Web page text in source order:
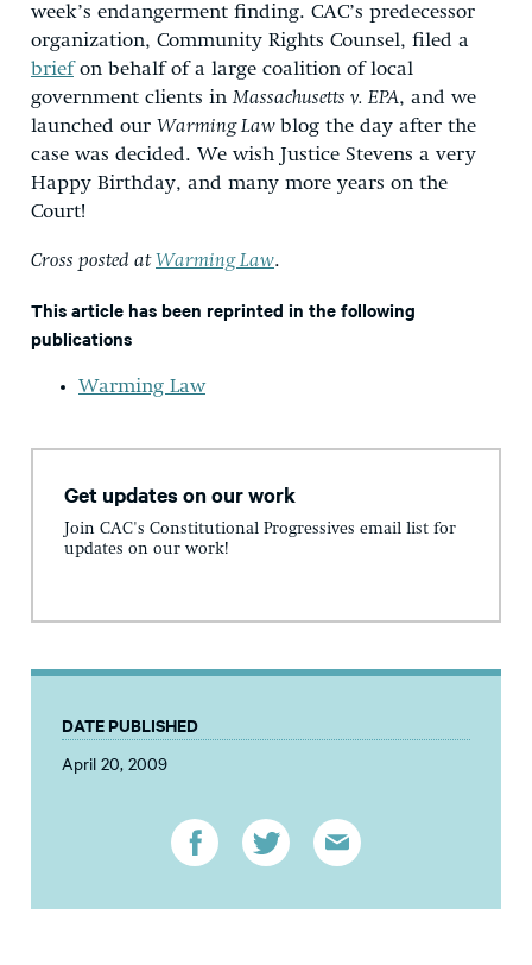
week’s endangerment finding. CAC’s predecessor
organization, Community Rights Counsel, filed a
briefon behalf of a large coalition of local
government clients in Massachusetts v. EPA, and we
launched our Warming Law blog the day after the
case was decided. We wish Justice Stevens a very
Happy Birthday, and many more years on the
Court!
Cross posted atWarming Law.
This article has been reprinted in the following
publications
Warming Law
Get updates on our work
Join CAC's Constitutional Progressives email list for
updates on our work!
DATE PUBLISHED
April 20, 2009